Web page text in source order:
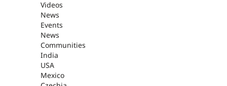
Videos
News
Events
News
Communities
India
USA
Mexico